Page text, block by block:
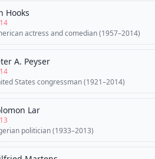
Hooks
actress and comedian (1957–2014)
A. Peyser
States congressman (1921–2014)
Lar
politician (1933–2013)